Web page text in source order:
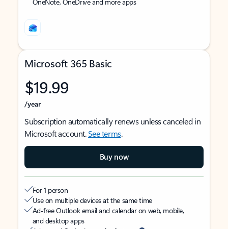
Microsoft 365 Basic
$19.99
/year
Subscription automatically renews unless canceled in
Microsoft account.See terms.
Buy now
For 1 person
Use on multiple devices at the same time
Ad-free Outlook email and calendar on web, mobile,
and desktop apps